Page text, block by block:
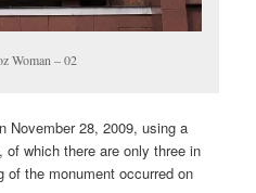
Woman – 02
November 28, 2009, using a
which there are only three in
the monument occurred on